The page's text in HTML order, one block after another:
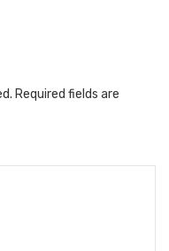
Required fields are